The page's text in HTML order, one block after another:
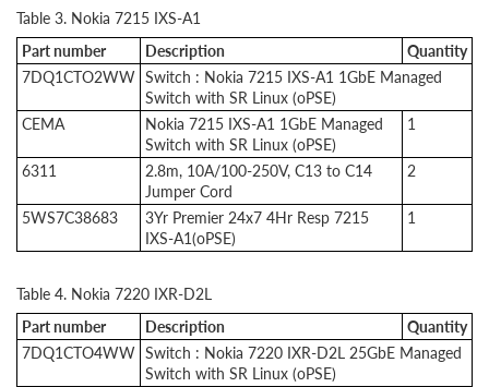
Table 3. Nokia 7215 IXS-A1
Part number
Description
Quantity
7DQ1CTO2WW Switch : Nokia 7215 IXS-A1 1GbE Managed
Switch with SR Linux (oPSE)
CEMA
Nokia 7215 IXS-A1 1GbE Managed
Switch with SR Linux (oPSE)
1
6311
2.8m, 10A/100-250V, C13 to C14
Jumper Cord
2
5WS7C38683
3Yr Premier 24x7 4Hr Resp 7215
IXS-A1(oPSE)
1
Table 4. Nokia 7220 IXR-D2L
Part number
Description
Quantity
7DQ1CTO4WW Switch : Nokia 7220 IXR-D2L 25GbE Managed
Switch with SR Linux (oPSE)